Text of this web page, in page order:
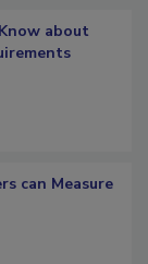
about
can Measure